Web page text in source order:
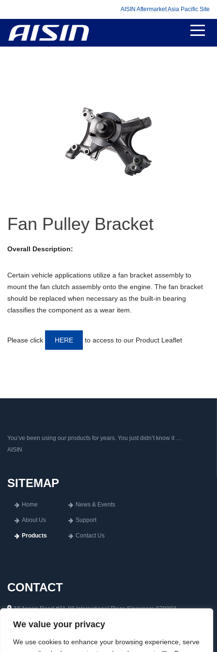
We value your privacy
We use cookies to enhance your browsing experience, serve
AISIN Aftermarket Asia Pacific Site
Fan Pulley Bracket
Overall Description:
Certain vehicle applications utilize a fan bracket assembly to
mount the fan clutch assembly onto the engine. The fan bracket
should be replaced when necessary as the built-in bearing
classifies the component as a wear item.
Please click HERE to access to our Product Leaflet
You’ve been using our products for years. You just didn’t know it …
AISIN
SITEMAP
Home
About Us
Products
News & Events
Support
Contact Us
CONTACT
10 Anson Road #31-08 International Plaza Singapore 079903
inquiry@aisin.com.sg